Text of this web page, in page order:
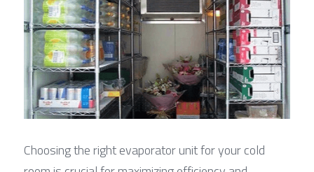
Choosing the right evaporator unit for your cold